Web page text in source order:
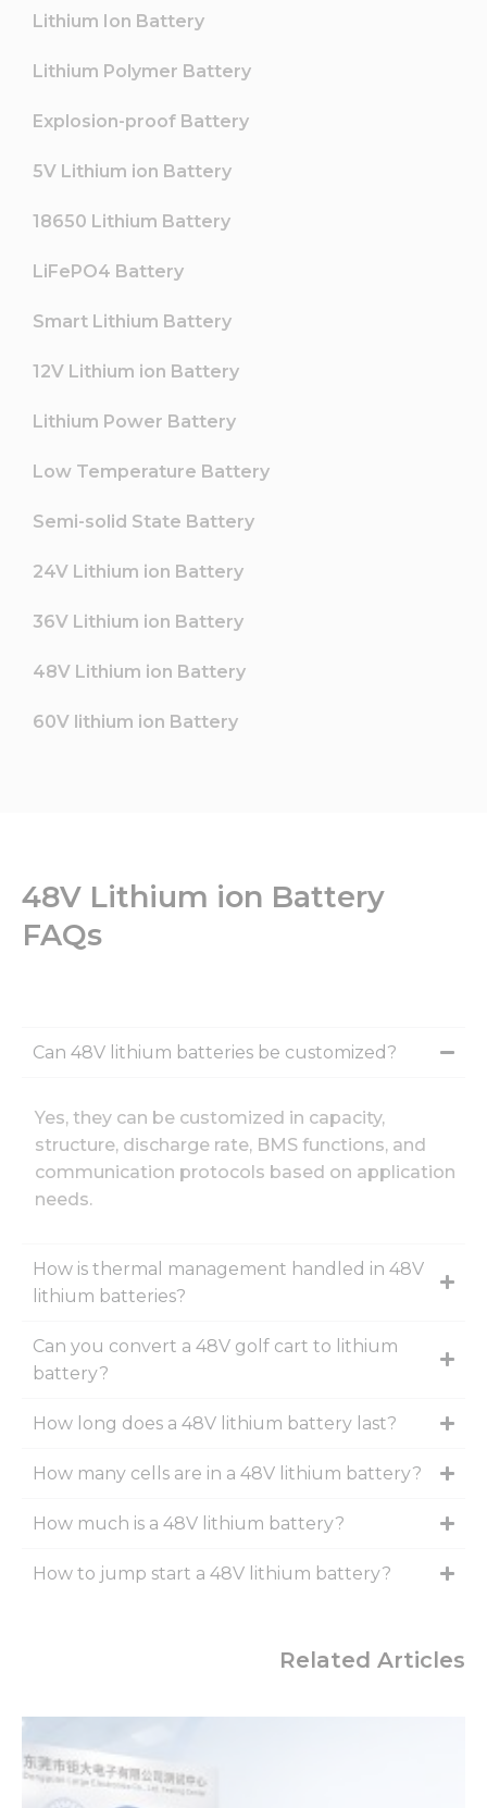
Lithium Ion Battery
Lithium Polymer Battery
Explosion-proof Battery
5V Lithium ion Battery
18650 Lithium Battery
LiFePO4 Battery
Smart Lithium Battery
12V Lithium ion Battery
Lithium Power Battery
Low Temperature Battery
Semi-solid State Battery
24V Lithium ion Battery
36V Lithium ion Battery
48V Lithium ion Battery
60V lithium ion Battery
48V Lithium ion Battery
FAQs
Can 48V lithium batteries be customized?
Yes, they can be customized in capacity,
structure, discharge rate, BMS functions, and
communication protocols based on application
needs.
How is thermal management handled in 48V
lithium batteries?
Can you convert a 48V golf cart to lithium
battery?
How long does a 48V lithium battery last?
How many cells are in a 48V lithium battery?
How much is a 48V lithium battery?
How to jump start a 48V lithium battery?
Related Articles